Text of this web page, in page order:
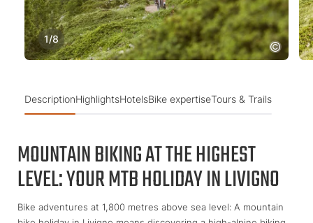
1/8
DescriptionHighlightsHotelsBike expertiseTours & Trails
MOUNTAIN BIKING AT THE HIGHEST
LEVEL: YOUR MTB HOLIDAY IN LIVIGNO
Bike adventures at 1,800 metres above sea level: A mountain